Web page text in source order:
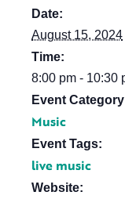
Date:
August 15, 2024
Time:
8:00 pm - 10:30
Event
Music
Event Tags:
live music
Website: